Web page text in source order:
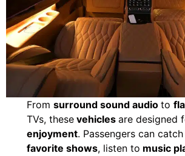
Fromsurround sound audioto
TVs, these vehiclesare designed
enjoyment. Passengers can
favorite shows, listen to music